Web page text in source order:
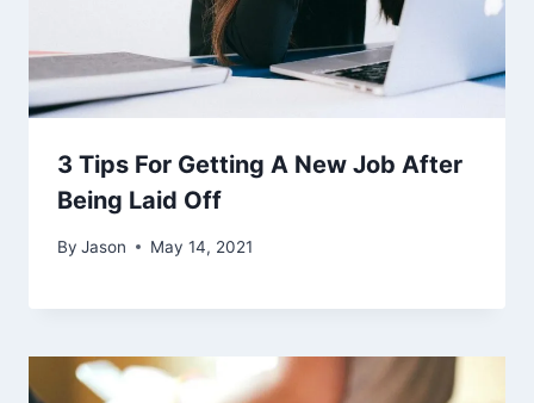
3 Tips For Getting A New Job After
Being Laid Off
By Jason May 14, 2021